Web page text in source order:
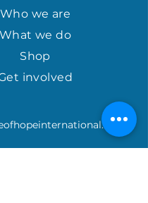
Who we are
What we do
Shop
involved